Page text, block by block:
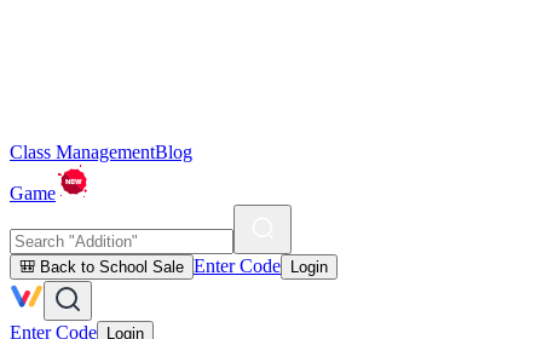
Class ManagementBlog
Game
🎒 Back to School Sale Enter Code Login
Enter Code Login